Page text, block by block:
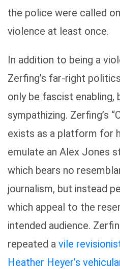
the police were called
violence at least once.
In addition to being a
Zerfing’s far-right
only be fascist enabling,
sympathizing. Zerfing’s
exists as a platform for
emulate an Alex Jones
which bears no
journalism, but instead
which appeal to the
intended audience.
repeated a vile
Heather Heyer’s